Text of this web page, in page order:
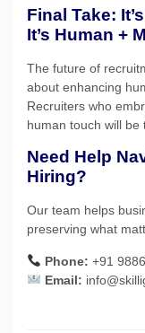
Final Take:
It’s Human +
The future of
about enhancing
Recruiters who
human touch will be
Need Help
Hiring?
Our team helps
preserving what
Phone: +91
Email: